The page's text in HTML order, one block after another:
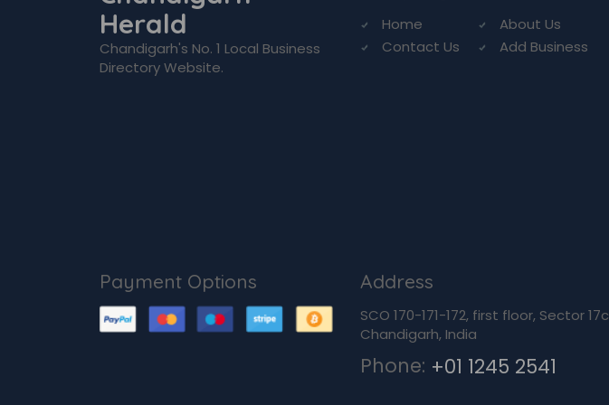
Herald
Chandigarh's No. 1 Local Business
Directory Website.
Home
About Us
Contact Us
Add Business
Payment Options Address
SCO 170-171-172, first floor, Sector 17c
Chandigarh, India
Phone: +01 1245 2541